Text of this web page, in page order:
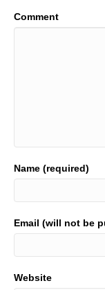
Comment
Name (required)
Email (will not be
Website